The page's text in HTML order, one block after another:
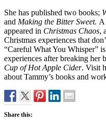
She has published two books;
and Making the Bitter Sweet. A
appeared in Christmas Chaos,
Christmas experiences that
“Careful What You Whisper”
experiences after breaking her
Cup of Hot Apple Cider. Visit
about Tammy’s books and
Share this: